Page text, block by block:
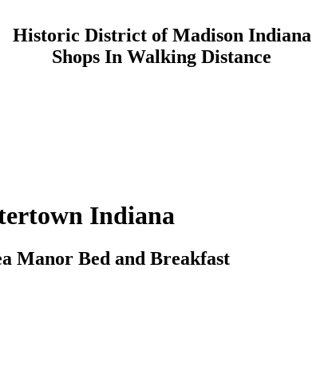
Historic District of Madison Indiana
Shops In Walking Distance
Indiana
Manor Bed and Breakfast